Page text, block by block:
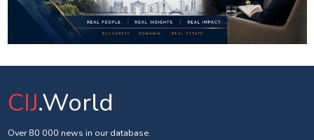
CIJ.World
Over 80 000 news in our database.